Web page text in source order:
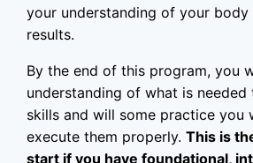
your understanding of your
results.
By the end of this program, you
understanding of what is needed
skills and will some practice you
execute them properly. This is
start if you have foundational,